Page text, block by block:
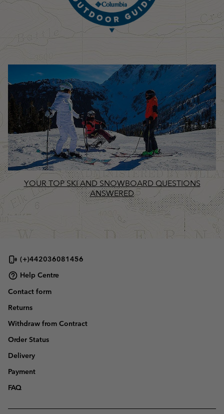
YOUR TOP SKI AND SNOWBOARD QUESTIONS
ANSWERED
(+)442036081456
Help Centre
Contact form
Returns
Withdraw from Contract
Order Status
Delivery
Payment
FAQ